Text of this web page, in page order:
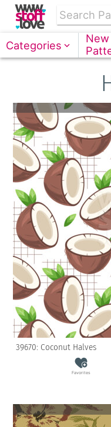
Categories
New
39670: Coconut Halves
Favorites